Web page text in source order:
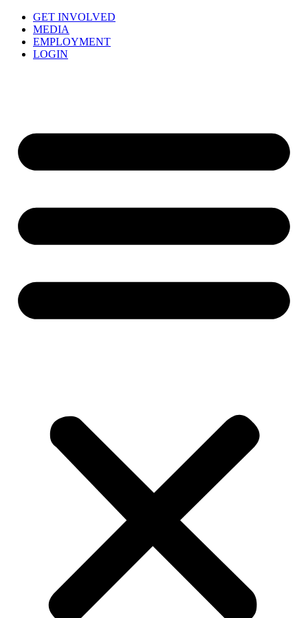
GET INVOLVED
MEDIA
EMPLOYMENT
LOGIN